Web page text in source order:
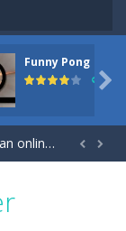
Funny Pong
45

artist! Show everyone your talents. Rather color these lovely pony. Choose cute shades and experiment. Take...
-
escape from the screen! Easy play...
griffin, unicorn and even a...
 